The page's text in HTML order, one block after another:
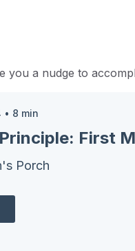
you a nudge to
• 8 min
First
Porch